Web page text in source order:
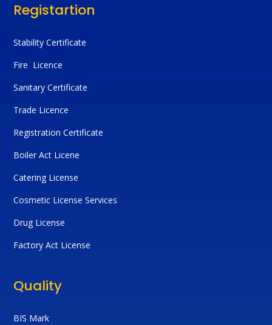
Registartion
Stability Certificate
Fire Licence
Sanitary Certificate
Trade Licence
Registration Certificate
Boiler Act Licene
Catering License
Cosmetic License Services
Drug License
Factory Act License
Quality
BIS Mark